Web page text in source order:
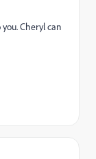
Cheryl can